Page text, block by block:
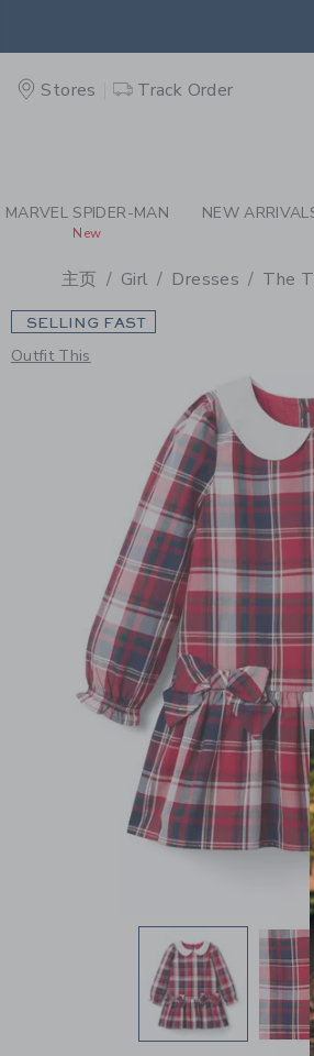
Stores Track Order
MARVEL SPIDER-MAN
New
NEW
主页 Girl Dresses The
SELLING FAST
Outfit This